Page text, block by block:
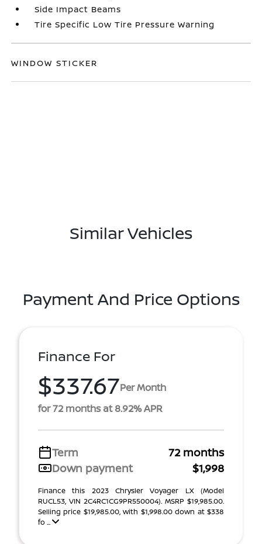
Side Impact Beams
Tire Specific Low Tire Pressure Warning
WINDOW STICKER
Similar Vehicles
Payment And Price Options
Finance For
$337.67Per Month
for 72 months at 8.92% APR
Term
72 months
Down payment
$1,998
Finance this 2023 Chrysler Voyager LX (Model
RUCL53, VIN 2C4RC1CG9PR550004). MSRP $19,985.00.
Selling price $19,985.00, with $1,998.00 down at $338
fo ...